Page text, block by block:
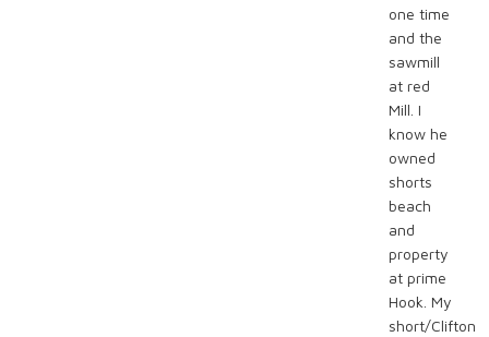
one time
and the
sawmill
at red
Mill. I
know he
owned
shorts
beach
and
property
at prime
Hook. My
short/Clifton